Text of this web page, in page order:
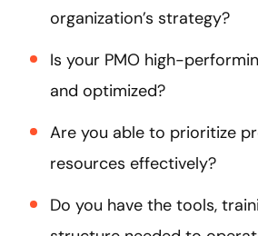
organization’s strategy?
Is your PMO high-
and optimized?
Are you able to prioritize
resources effectively?
Do you have the tools,